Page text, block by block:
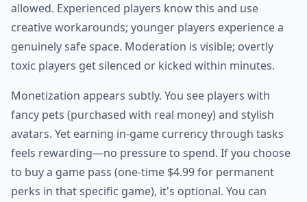
allowed. Experienced players know this and use
creative workarounds; younger players experience a
genuinely safe space. Moderation is visible; overtly
toxic players get silenced or kicked within minutes.
Monetization appears subtly. You see players with
fancy pets (purchased with real money) and stylish
avatars. Yet earning in-game currency through tasks
feels rewarding—no pressure to spend. If you choose
to buy a game pass (one-time $4.99 for permanent
perks in that specific game), it's optional. You can